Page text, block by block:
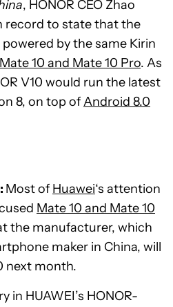
, HONOR CEO Zhao
record to state that the
powered by the same Kirin
Mate 10 and Mate 10 Pro. As
V10 would run the latest
8, on top ofAndroid 8.0
Most of Huawei‘s attention
Mate 10 and Mate 10
the manufacturer, which
maker in China, will
next month.
in HUAWEI’s HONOR-